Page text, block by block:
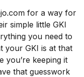
for a way for
simple little GKI
you need to
your GKI is at that
you’re keeping it
that guesswork